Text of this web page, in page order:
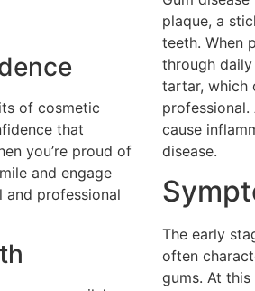
of cosmetic
that
you’re proud of
and engage
and professional
plaque, a
teeth. When
through
tartar, which
cause
disease.
The early
often
gums. At